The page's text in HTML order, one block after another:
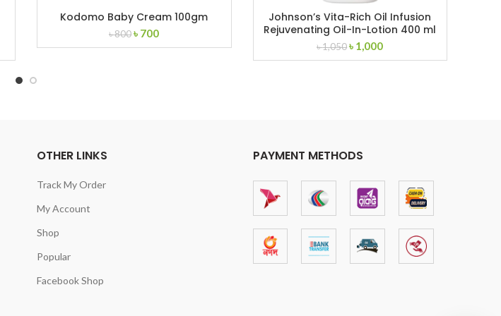
Kodomo Baby Cream 100gm
৳800Original
price
৳ 700Current
price
Johnson’s Vita-Rich Oil Infusion
Rejuvenating Oil-In-Lotion 400 ml
৳1,050Original
price
৳ 1,000Current
price
OTHER LINKS
Track My Order
My Account
Shop
Popular
Facebook Shop
PAYMENT METHODS